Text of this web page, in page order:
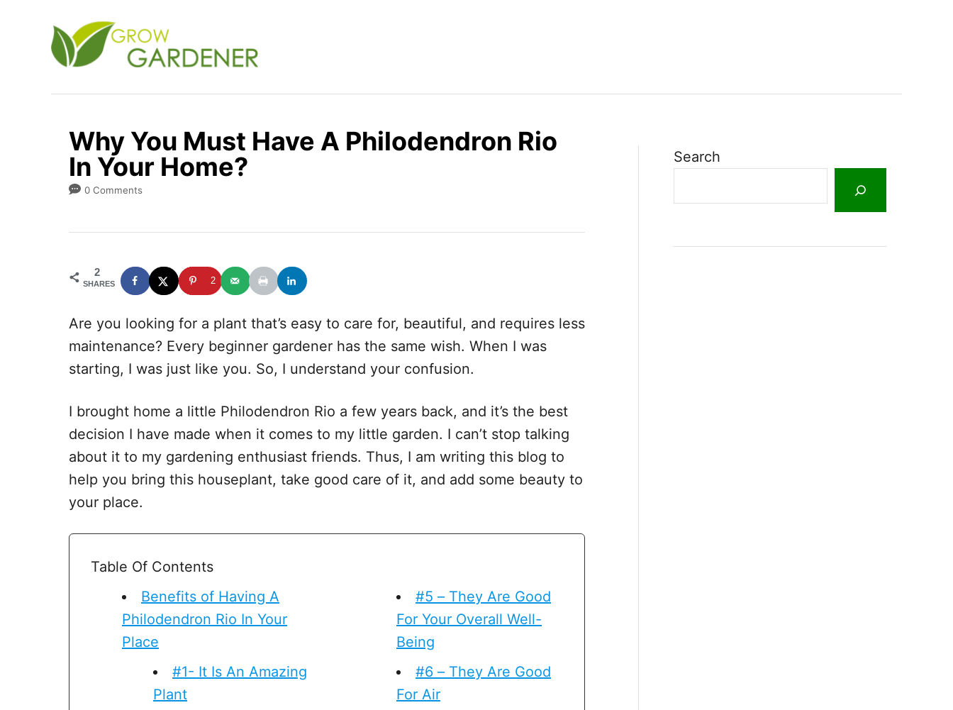
Why You Must Have A Philodendron Rio
In Your Home?
0 Comments
2
SHARES 2
Are you looking for a plant that’s easy to care for, beautiful, and requires less
maintenance? Every beginner gardener has the same wish. When I was
starting, I was just like you. So, I understand your confusion.
I brought home a little Philodendron Rio a few years back, and it’s the best
decision I have made when it comes to my little garden. I can’t stop talking
about it to my gardening enthusiast friends. Thus, I am writing this blog to
help you bring this houseplant, take good care of it, and add some beauty to
your place.
Table Of Contents
Benefits of Having A
Philodendron Rio In Your
Place
#1- It Is An Amazing
Plant
#5 – They Are Good
For Your Overall Well-
Being
#6 – They Are Good
For Air
Search